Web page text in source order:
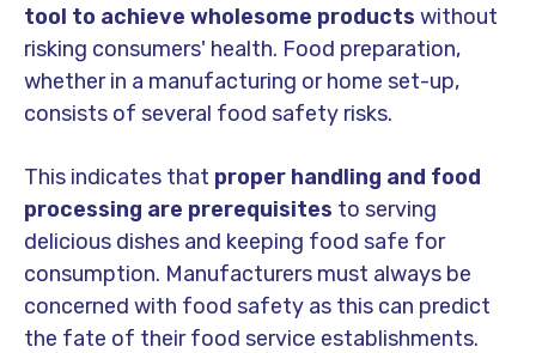
tool to achieve wholesome products without
risking consumers' health. Food preparation,
whether in a manufacturing or home set-up,
consists of several food safety risks.
This indicates that proper handling and food
processing are prerequisites to serving
delicious dishes and keeping food safe for
consumption. Manufacturers must always be
concerned with food safety as this can predict
the fate of their food service establishments.